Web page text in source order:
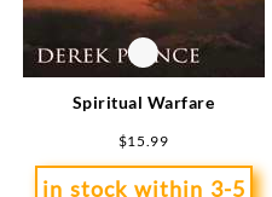
Spiritual Warfare
$15.99
in stock within 3-5